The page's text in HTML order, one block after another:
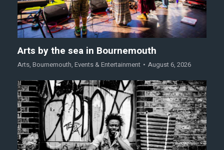
Arts by the sea in Bournemouth
Arts, Bournemouth, Events & Entertainment August 6, 2026